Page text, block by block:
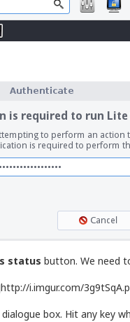
status button. We need
i.imgur.com/
box. Hit any key